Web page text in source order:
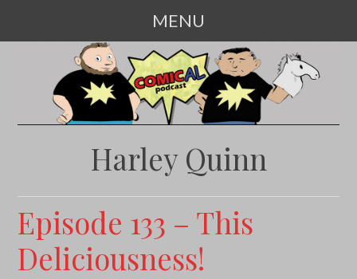
MENU
CONTENT
Harley Quinn
Episode 133 – This
Deliciousness!